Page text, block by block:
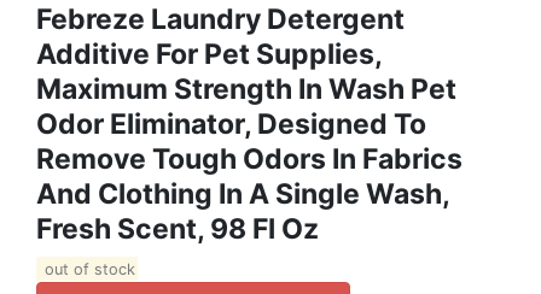
Febreze Laundry Detergent
Additive For Pet Supplies,
Maximum Strength In Wash Pet
Odor Eliminator, Designed To
Remove Tough Odors In Fabrics
And Clothing In A Single Wash,
Fresh Scent, 98 Fl Oz
out of stock